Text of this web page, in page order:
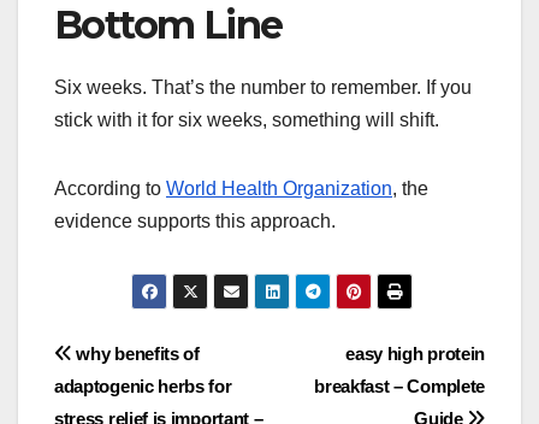
Bottom Line
Six weeks. That’s the number to remember. If you
stick with it for six weeks, something will shift.
According to World Health Organization, the
evidence supports this approach.
Post
navigation
easy high protein
breakfast – Complete
Guide
why benefits of
adaptogenic herbs for
stress relief is important –